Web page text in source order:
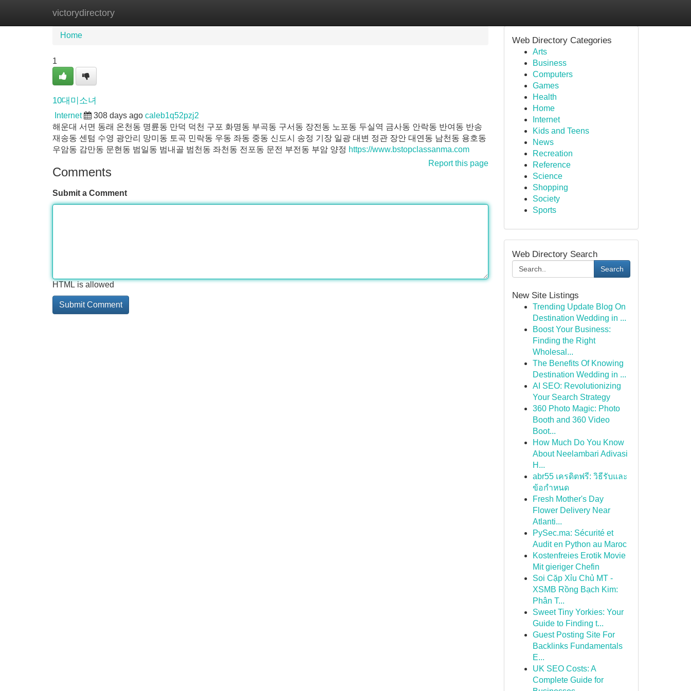
victorydirectory
Home New Site Listings
Home
1
10대미소녀
Internet 308 days ago caleb1q52pzj2
해운대 서면 동래 온천동 명륜동 만덕 덕천 구포 화명동 부곡동 구서동 장전동 노포동 두실역 금사동 안락동 반여동 반송
재송동 센텀 수영 광안리 망미동 토곡 민락동 우동 좌동 중동 신도시 송정 기장 일광 대변 정관 장안 대연동 남천동 용호동
우암동 감만동 문현동 범일동 범내골 범천동 좌천동 전포동 문전 부전동 부암 양정 https://www.bstopclassanma.com
Report this page
Comments
Submit a Comment
HTML is allowed
Web Directory Categories
Arts
Business
Computers
Games
Health
Home
Internet
Kids and Teens
News
Recreation
Reference
Science
Shopping
Society
Sports
Web Directory Search
Search
New Site Listings
Trending Update Blog On
Destination Wedding in ...
Boost Your Business:
Finding the Right
Wholesal...
The Benefits Of Knowing
Destination Wedding in ...
AI SEO: Revolutionizing
Your Search Strategy
360 Photo Magic: Photo
Booth and 360 Video
Boot...
How Much Do You Know
About Neelambari Adivasi
H...
abr55 เครดิตฟรี: วิธีรับและ
ข้อกำหนด
Fresh Mother's Day
Flower Delivery Near
Atlanti...
PySec.ma: Sécurité et
Audit en Python au Maroc
Kostenfreies Erotik Movie
Mit gieriger Chefin
Soi Cặp Xỉu Chủ MT -
XSMB Rồng Bạch Kim:
Phân T...
Sweet Tiny Yorkies: Your
Guide to Finding t...
Guest Posting Site For
Backlinks Fundamentals
E...
UK SEO Costs: A
Complete Guide for